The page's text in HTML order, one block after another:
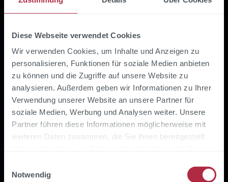
Diese Webseite verwendet Cookies
Wir verwenden Cookies, um Inhalte und Anzeigen zu
personalisieren, Funktionen für soziale Medien anbieten
zu können und die Zugriffe auf unsere Website zu
analysieren. Außerdem geben wir Informationen zu Ihrer
Verwendung unserer Website an unsere Partner für
soziale Medien, Werbung und Analysen weiter. Unsere
Partner führen diese Informationen möglicherweise mit
weiteren Daten zusammen, die Sie ihnen bereitgestellt
Notwendig
What our customer
digitalSTROM says